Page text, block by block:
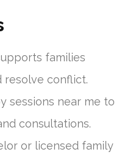
families
resolve conflict.
sessions near me to
consultations.
or licensed family